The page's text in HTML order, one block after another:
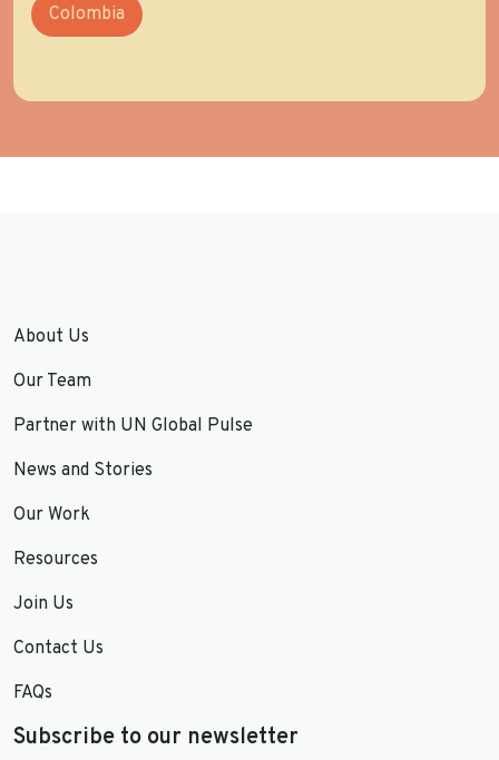
Colombia
About Us
Our Team
Partner with UN Global Pulse
News and Stories
Our Work
Resources
Join Us
Contact Us
FAQs
Subscribe to our newsletter